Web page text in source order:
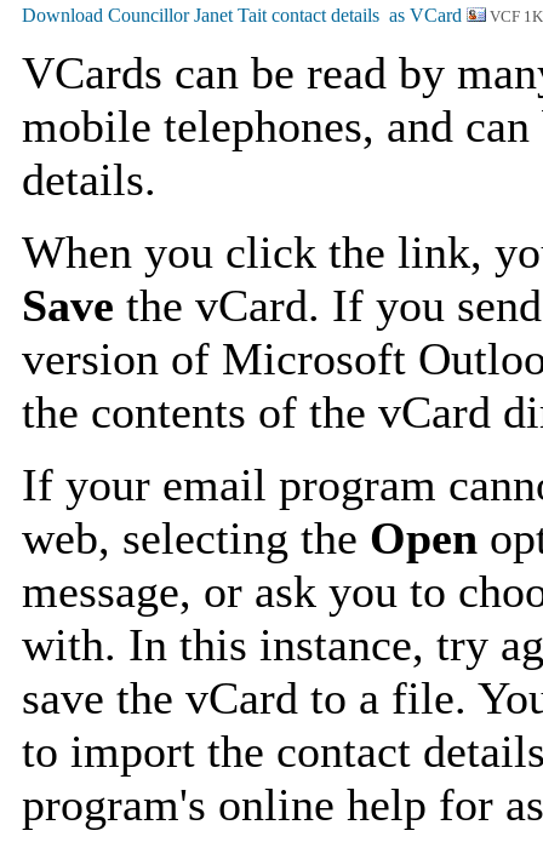
VCF
VCards can be read by
mobile telephones, and
details.
When you click the link,
Save the vCard. If you
version of Microsoft
the contents of the vCard
If your email program
web, selecting the Open
message, or ask you to
with. In this instance, try
save the vCard to a file.
to import the contact
program's online help for